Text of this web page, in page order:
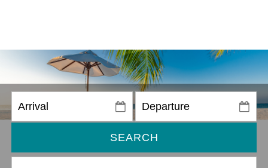
SEARCH